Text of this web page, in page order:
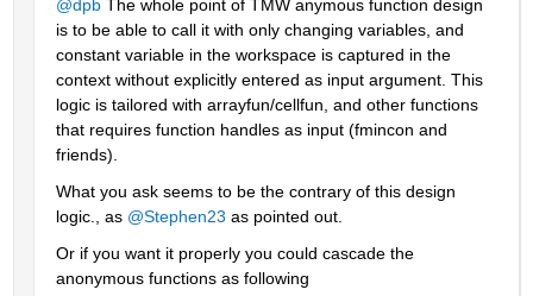
@dpb The whole point of TMW anymous function design
is to be able to call it with only changing variables, and
constant variable in the workspace is captured in the
context without explicitly entered as input argument. This
logic is tailored with arrayfun/cellfun, and other functions
that requires function handles as input (fmincon and
friends).
What you ask seems to be the contrary of this design
logic., as @Stephen23 as pointed out.
Or if you want it properly you could cascade the
anonymous functions as following